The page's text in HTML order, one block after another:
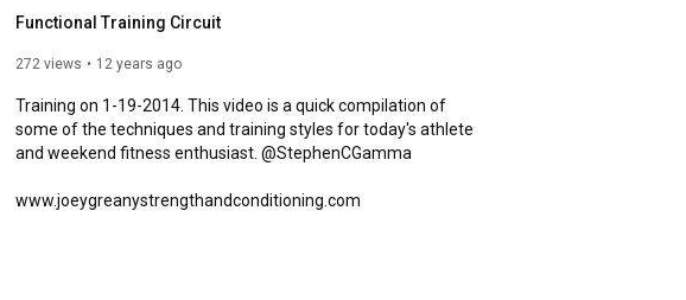
Functional Training Circuit
272 views 12 years ago
Training on 1-19-2014. This video is a quick compilation of
some of the techniques and training styles for today's athlete
and weekend fitness enthusiast. @StephenCGamma
www.joeygreanystrengthandconditioning.com